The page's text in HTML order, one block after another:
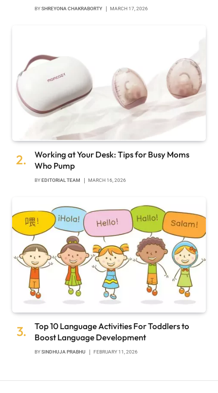
BYSHREYONA CHAKRABORTY MARCH 17, 2026
Working at Your Desk: Tips for Busy Moms
Who Pump
BYEDITORIAL TEAM MARCH 16, 2026
Top 10 Language Activities For Toddlers to
Boost Language Development
BYSINDHUJA PRABHU FEBRUARY 11, 2026